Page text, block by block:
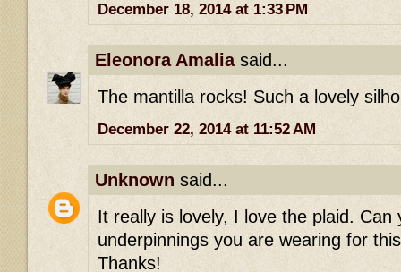
December 18, 2014 at 1:33 PM
Eleonora Amaliasaid...
The mantilla rocks! Such a lovely
December 22, 2014 at 11:52 AM
Unknown said...
It really is lovely, I love the plaid. Can
underpinnings you are wearing for
Thanks!